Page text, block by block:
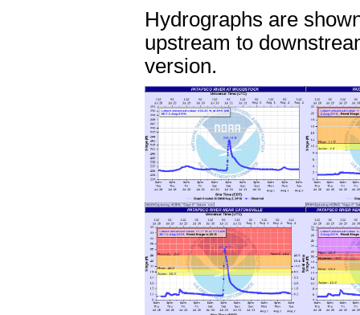
Hydrographs are
upstream to
version.